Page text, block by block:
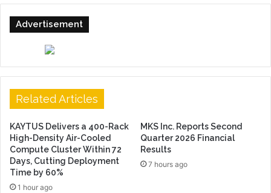
Advertisement
Related Articles
KAYTUS Delivers a 400-Rack
High-Density Air-Cooled
Compute Cluster Within 72
Days, Cutting Deployment
Time by 60%
1 hour ago
MKS Inc. Reports Second
Quarter 2026 Financial
Results
7 hours ago